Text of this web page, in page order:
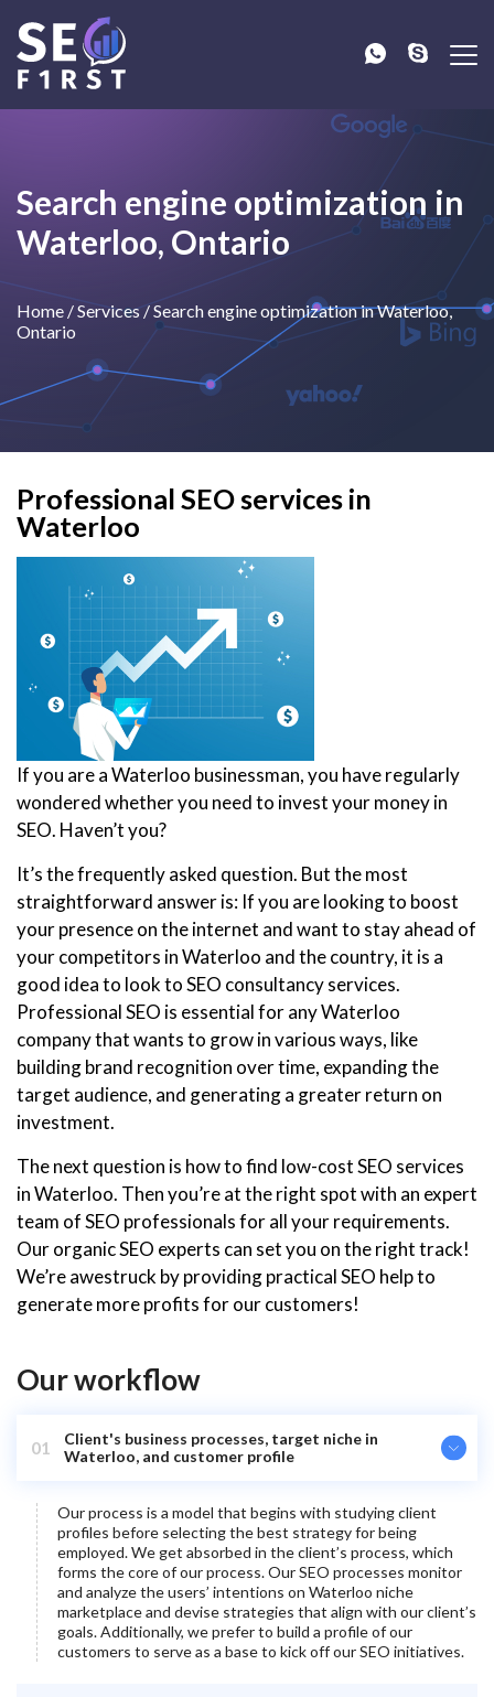
Search engine optimization in
Waterloo, Ontario
Home /Services/Search engine optimization in Waterloo,
Ontario
Professional SEO services in
Waterloo
If you are a Waterloo businessman, you have regularly
wondered whether you need to invest your money in
SEO. Haven’t you?
It’s the frequently asked question. But the most
straightforward answer is: If you are looking to boost
your presence on the internet and want to stay ahead of
your competitors in Waterloo and the country, it is a
good idea to look to SEO consultancy services.
Professional SEO is essential for any Waterloo
company that wants to grow in various ways, like
building brand recognition over time, expanding the
target audience, and generating a greater return on
investment.
The next question is how to find low-cost SEO services
in Waterloo. Then you’re at the right spot with an expert
team of SEO professionals for all your requirements.
Our organic SEO experts can set you on the right track!
We’re awestruck by providing practical SEO help to
generate more profits for our customers!
Our workflow
01
Client's business processes, target niche in
Waterloo, and customer profile
Our process is a model that begins with studying client
profiles before selecting the best strategy for being
employed. We get absorbed in the client’s process, which
forms the core of our process. Our SEO processes monitor
and analyze the users’ intentions on Waterloo niche
marketplace and devise strategies that align with our client’s
goals. Additionally, we prefer to build a profile of our
customers to serve as a base to kick off our SEO initiatives.